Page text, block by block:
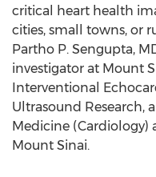
critical heart health
cities, small towns, or
Partho P. Sengupta,
investigator at Mount
Interventional
Ultrasound Research,
Medicine (Cardiology)
Mount Sinai.